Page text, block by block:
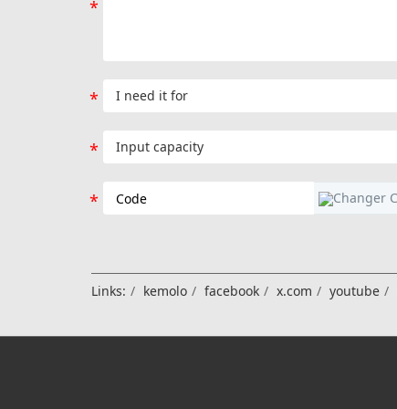
Links: kemolo facebook x.com youtube